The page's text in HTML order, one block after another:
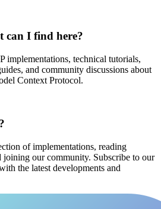
can I find here?
technical tutorials,
and community discussions about
Context Protocol.
of implementations, reading
joining our community. Subscribe to our
the latest developments and